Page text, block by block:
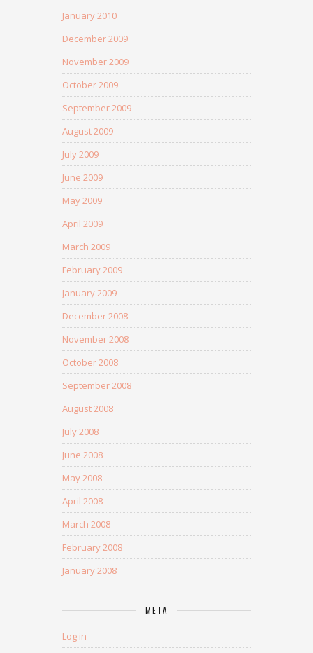
January 2010
December 2009
November 2009
October 2009
September 2009
August 2009
July 2009
June 2009
May 2009
April 2009
March 2009
February 2009
January 2009
December 2008
November 2008
October 2008
September 2008
August 2008
July 2008
June 2008
May 2008
April 2008
March 2008
February 2008
January 2008
META
Log in